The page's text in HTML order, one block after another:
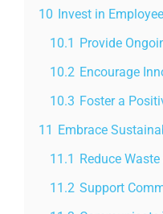
10
Invest in
10.1
Provide
10.2 Encourage
10.3 Foster a
11
Embrace
11.1
Reduce
11.2 Support